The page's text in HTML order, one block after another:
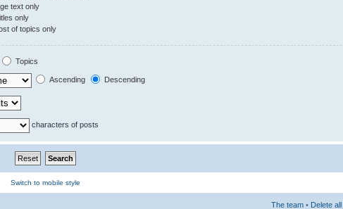
text only
only
of topics only
Topics
Ascending Descending
characters of posts
Switch to mobile style
The team • Delete